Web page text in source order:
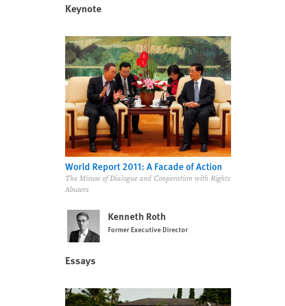
Keynote
World Report 2011: A Facade of Action
The Misuse of Dialogue and Cooperation with Rights
Abusers
Kenneth Roth
Former Executive Director
Essays